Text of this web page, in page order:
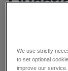
71162-
We use strictly
to set optional
improve our service.